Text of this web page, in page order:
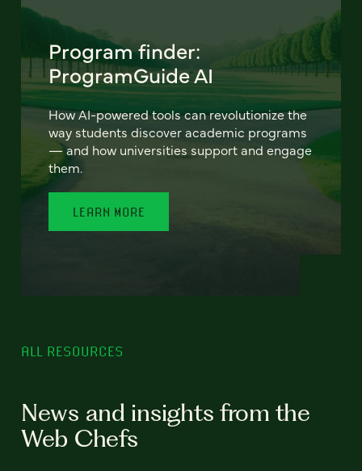
Program finder:
ProgramGuide AI
How AI-powered tools can revolutionize the
way students discover academic programs
— and how universities support and engage
them.
LEARN MORE
ALL RESOURCES
News and insights from the
Web Chefs